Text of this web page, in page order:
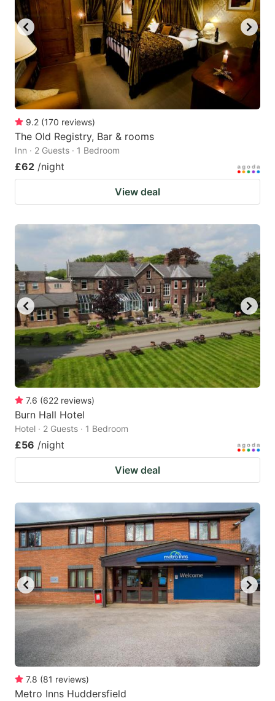
key
to
get
the
keyboard
shortcuts
for
changing
dates.
key
to
get
the
keyboard
shortcuts
9.2 (170 reviews)
The Old Registry, Bar & rooms
Inn · 2 Guests · 1 Bedroom
£62 /night
View deal
7.6 (622 reviews)
Burn Hall Hotel
Hotel · 2 Guests · 1 Bedroom
£56 /night
View deal
7.8 (81 reviews)
Metro Inns Huddersfield